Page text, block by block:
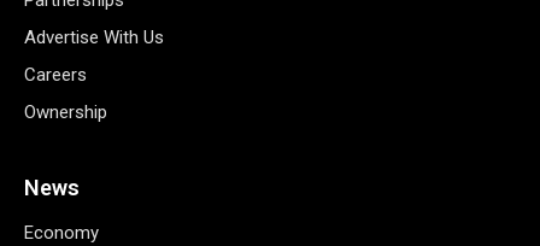
Advertise With Us
Careers
Ownership
News
Economy